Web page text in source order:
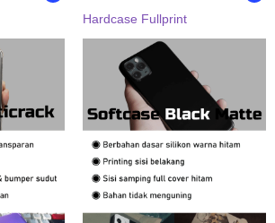
Hardcase Fullprint